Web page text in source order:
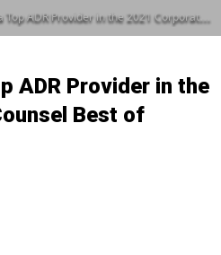
Provider in the 2021 Corporate Counsel Best of Survey
ADR Provider in the
Best of